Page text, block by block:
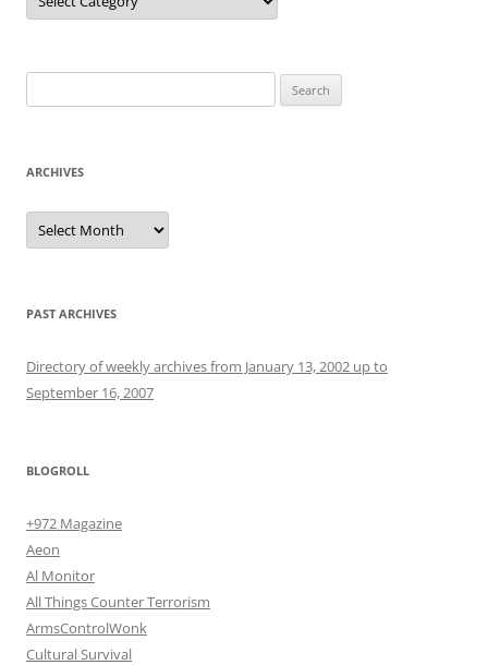
for:
ARCHIVES
Archives
PAST ARCHIVES
Directory of weekly archives from January 13, 2002 up to
September 16, 2007
BLOGROLL
+972 Magazine
Aeon
Al Monitor
All Things Counter Terrorism
ArmsControlWonk
Cultural Survival